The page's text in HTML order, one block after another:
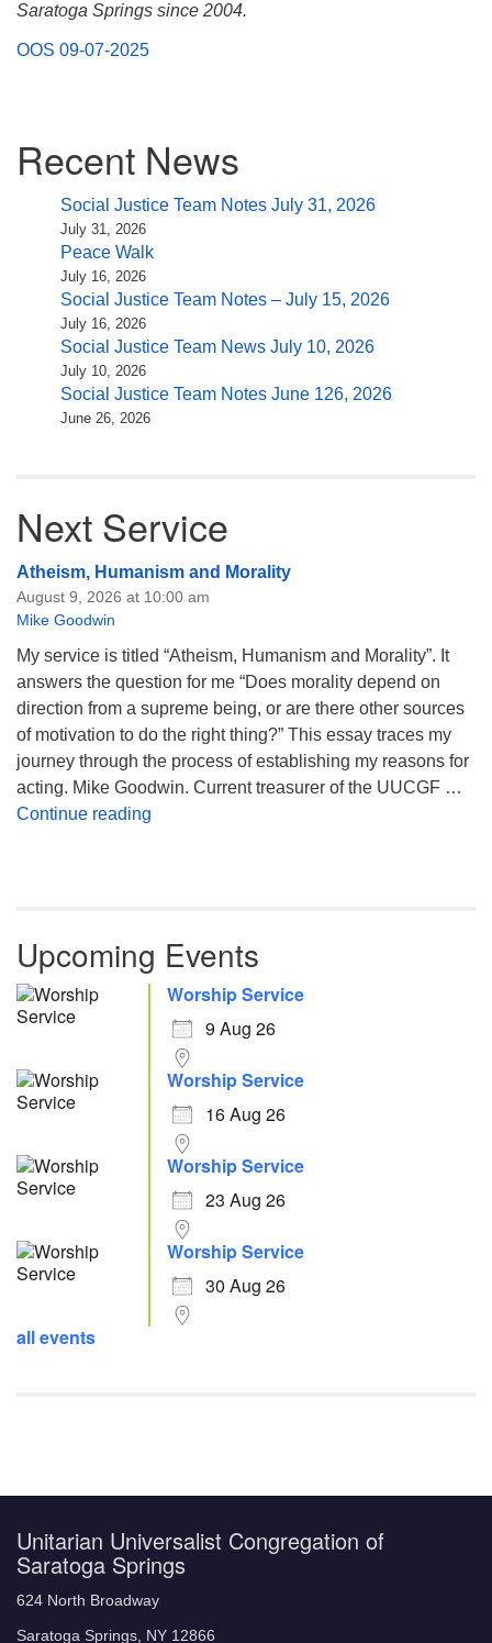
Saratoga Springs since 2004.
OOS 09-07-2025
Navigation
Recent News
Social Justice Team Notes July 31, 2026
July 31, 2026
Peace Walk
July 16, 2026
Social Justice Team Notes – July 15, 2026
July 16, 2026
Social Justice Team News July 10, 2026
July 10, 2026
Social Justice Team Notes June 126, 2026
June 26, 2026
Next Service
Atheism, Humanism and Morality
August 9, 2026 at 10:00 am
Mike Goodwin
My service is titled “Atheism, Humanism and Morality”. It
answers the question for me “Does morality depend on
direction from a supreme being, or are there other sources
of motivation to do the right thing?” This essay traces my
journey through the process of establishing my reasons for
acting. Mike Goodwin. Current treasurer of the UUCGF …
Continue reading
Upcoming Events
Worship Service
9 Aug 26
Worship Service
16 Aug 26
Worship Service
23 Aug 26
Worship Service
30 Aug 26
all events
Unitarian Universalist Congregation of
Saratoga Springs
624 North Broadway
Saratoga Springs, NY 12866